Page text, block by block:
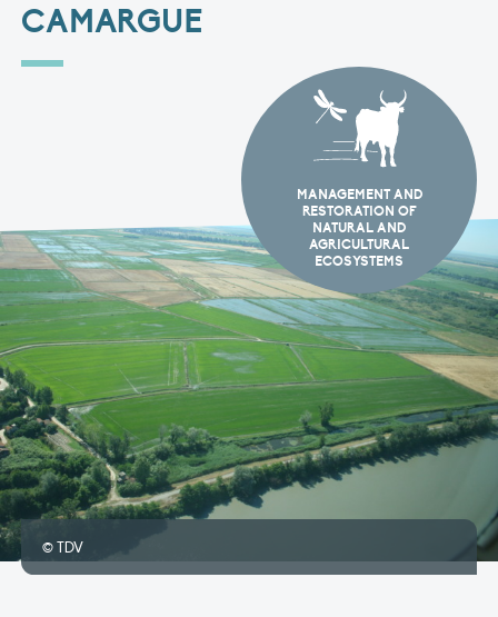
CAMARGUE
MANAGEMENT AND
RESTORATION OF
NATURAL AND
AGRICULTURAL
ECOSYSTEMS
© TDV